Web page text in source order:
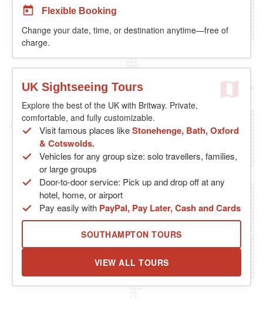
Flexible Booking
Change your date, time, or destination anytime—free of
charge.
UK Sightseeing Tours
Explore the best of the UK with Britway. Private,
comfortable, and fully customizable.
Visit famous places likeStonehenge, Bath, Oxford
& Cotswolds.
Vehicles for any group size: solo travellers, families,
or large groups
Door-to-door service: Pick up and drop off at any
hotel, home, or airport
Pay easily with PayPal, Pay Later, Cash and Cards
SOUTHAMPTON TOURS
VIEW ALL TOURS